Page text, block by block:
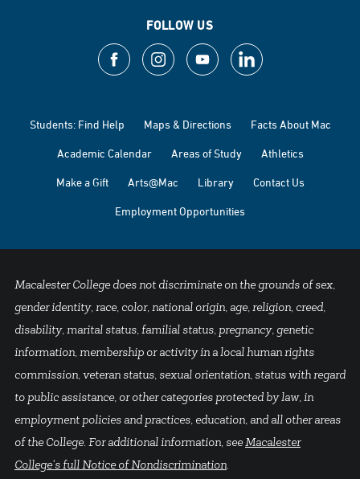
FOLLOW US
Students: Find Help Maps & Directions Facts About Mac
Academic Calendar Areas of Study Athletics
Make a Gift Arts@Mac Library Contact Us
Employment Opportunities
Macalester College does not discriminate on the grounds of sex,
gender identity, race, color, national origin, age, religion, creed,
disability, marital status, familial status, pregnancy, genetic
information, membership or activity in a local human rights
commission, veteran status, sexual orientation, status with regard
to public assistance, or other categories protected by law, in
employment policies and practices, education, and all other areas
of the College. For additional information, seeMacalester
College's full Notice of Nondiscrimination.